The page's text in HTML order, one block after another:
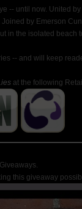
-- until now. United
by Emerson
in the isolated beach
-- and will keep
at the following
.
this giveaway